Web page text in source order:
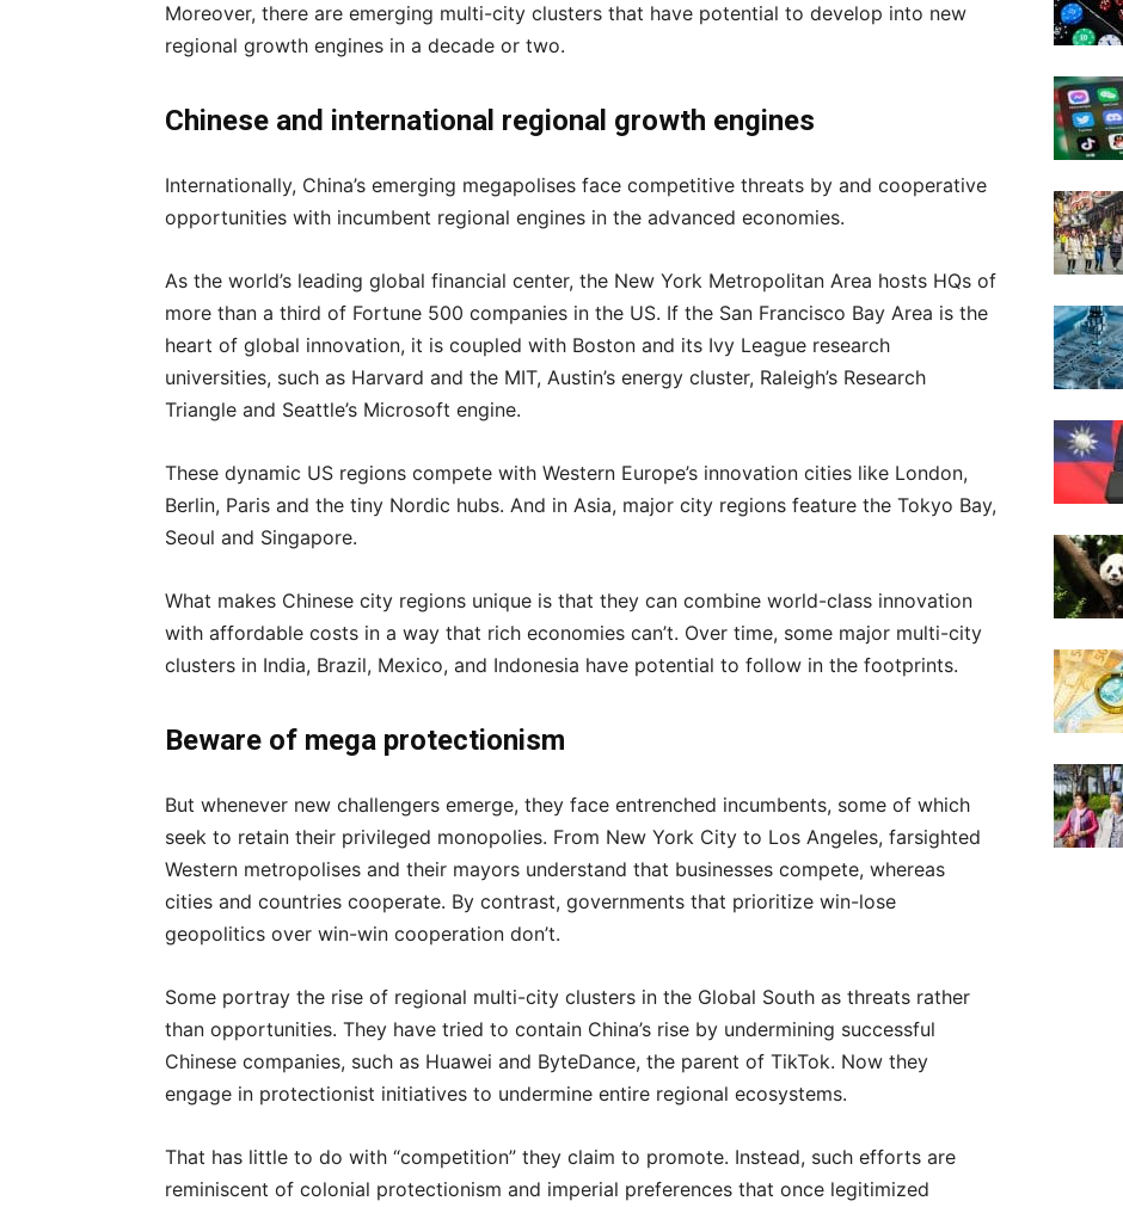
Moreover, there are emerging multi-city clusters that have potential to develop into new
regional growth engines in a decade or two.
Chinese and international regional growth engines
Internationally, China’s emerging megapolises face competitive threats by and cooperative
opportunities with incumbent regional engines in the advanced economies.
As the world’s leading global financial center, the New York Metropolitan Area hosts HQs of
more than a third of Fortune 500 companies in the US. If the San Francisco Bay Area is the
heart of global innovation, it is coupled with Boston and its Ivy League research
universities, such as Harvard and the MIT, Austin’s energy cluster, Raleigh’s Research
Triangle and Seattle’s Microsoft engine.
These dynamic US regions compete with Western Europe’s innovation cities like London,
Berlin, Paris and the tiny Nordic hubs. And in Asia, major city regions feature the Tokyo Bay,
Seoul and Singapore.
What makes Chinese city regions unique is that they can combine world-class innovation
with affordable costs in a way that rich economies can’t. Over time, some major multi-city
clusters in India, Brazil, Mexico, and Indonesia have potential to follow in the footprints.
Beware of mega protectionism
But whenever new challengers emerge, they face entrenched incumbents, some of which
seek to retain their privileged monopolies. From New York City to Los Angeles, farsighted
Western metropolises and their mayors understand that businesses compete, whereas
cities and countries cooperate. By contrast, governments that prioritize win-lose
geopolitics over win-win cooperation don’t.
Some portray the rise of regional multi-city clusters in the Global South as threats rather
than opportunities. They have tried to contain China’s rise by undermining successful
Chinese companies, such as Huawei and ByteDance, the parent of TikTok. Now they
engage in protectionist initiatives to undermine entire regional ecosystems.
That has little to do with “competition” they claim to promote. Instead, such efforts are
reminiscent of colonial protectionism and imperial preferences that once legitimized